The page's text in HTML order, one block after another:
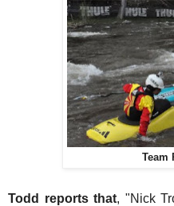
Team
Todd reports that, "Nick